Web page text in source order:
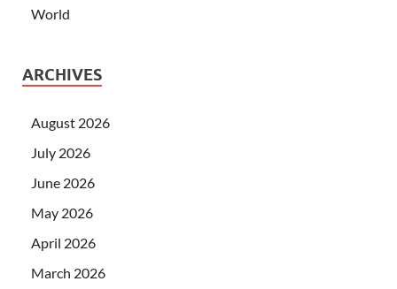
World
ARCHIVES
August 2026
July 2026
June 2026
May 2026
April 2026
March 2026